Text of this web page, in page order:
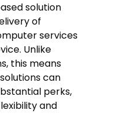
solution
of
services
Unlike
this means
can
perks,
and